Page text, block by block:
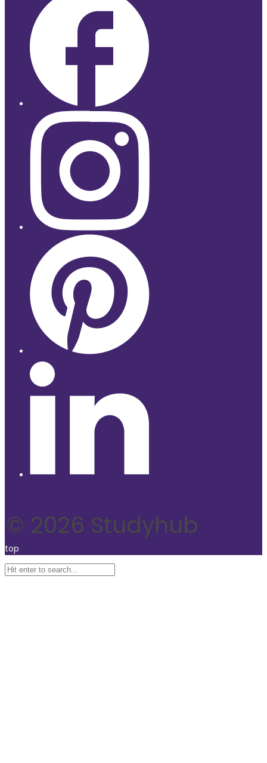
© 2026 Studyhub
top